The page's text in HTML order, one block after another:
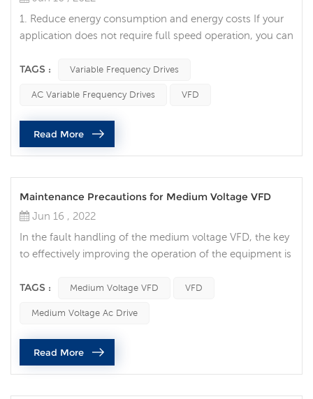
1. Reduce energy consumption and energy costs If your
application does not require full speed operation, you can
control the motor, which is one of the advantages of
speed of motor-driven equipment to load requirements.
No other AC motor control method will allow you to
achieve this. 2...
TAGS : Variable Frequency Drives
AC Variable Frequency Drives VFD
Read More
Maintenance Precautions for Medium Voltage VFD
Jun 16 , 2022
In the fault handling of the medium voltage VFD, the key
to effectively improving the operation of the equipment is
equipment fault and deal with it effectively. Although
things to consider when attempting to perform electrical
maintenance. Medium voltage (MV) equipment poses an
even greater ri...
TAGS : Medium Voltage VFD VFD
Medium Voltage Ac Drive
Read More